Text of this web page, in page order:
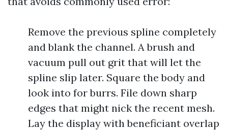
Remove the previous spline completely
and blank the channel. A brush and
vacuum pull out grit that will let the
spline slip later. Square the body and
look into for burrs. File down sharp
edges that might nick the recent mesh.
Lay the display with beneficiant overlap